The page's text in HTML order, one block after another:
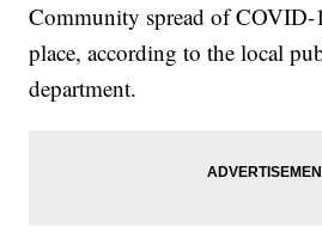
Community spread of
place, according to the local
department.